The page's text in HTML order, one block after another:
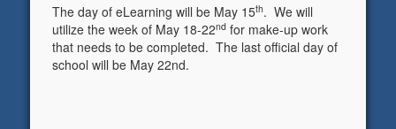
The day of eLearning will be May 15th. We will
utilize the week of May 18-22ndfor make-up work
that needs to be completed. The last official day of
school will be May 22nd.